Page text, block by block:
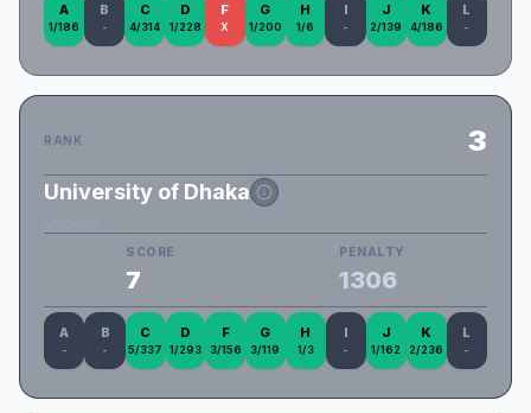
A
1/186
B
-
C
4/314
D
1/228
F
X
G
1/200
H
1/6
I
-
J
2/139
K
4/186
L
-
RANK 3
University of Dhaka
SCORE
7
PENALTY
1306
A
-
B
-
C
5/337
D
1/293
F
3/156
G
3/119
H
1/3
I
-
J
1/162
K
2/236
L
-